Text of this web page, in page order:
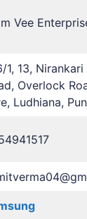
Vee
1, 13,
Overlock
Ludhiana,